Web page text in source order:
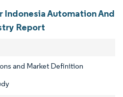
Automation And
Report
and Market Definition